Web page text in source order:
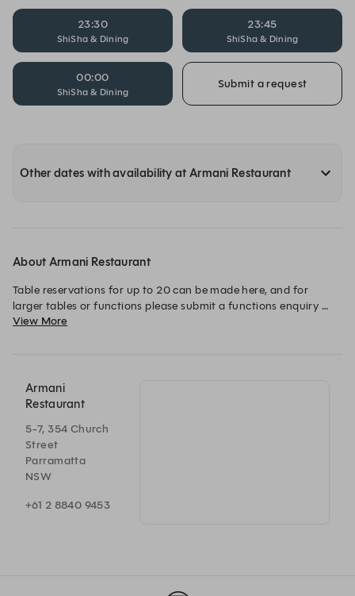
23:30
ShiSha & Dining
23:45
ShiSha & Dining
00:00
ShiSha & Dining
Submit a request
Other dates with availability at Armani Restaurant
About Armani Restaurant
Table reservations for up to 20 can be made here, and for
larger tables or functions please submit a functions enquiry
and our event manager will help you achieve the perfect
View More
Armani
Restaurant
5-7, 354 Church
Street
Parramatta
NSW
+61 2 8840 9453